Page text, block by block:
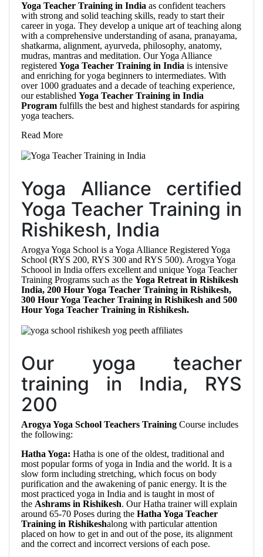
Yoga Teacher Training in India as confident teachers
with strong and solid teaching skills, ready to start their
career in yoga. They develop a unique art of teaching along
with a comprehensive understanding of asana, pranayama,
shatkarma, alignment, ayurveda, philosophy, anatomy,
mudras, mantras and meditation. Our Yoga Alliance
registered Yoga Teacher Training in India is intensive
and enriching for yoga beginners to intermediates. With
over 1000 graduates and a decade of teaching experience,
our established Yoga Teacher Training in India
Program fulfills the best and highest standards for aspiring
yoga teachers.
Read More
Yoga Alliance certified
Yoga Teacher Training in
Rishikesh, India
Arogya Yoga School is a Yoga Alliance Registered Yoga
School (RYS 200, RYS 300 and RYS 500). Arogya Yoga
Schoool in India offers excellent and unique Yoga Teacher
Training Programs such as the Yoga Retreat in Rishikesh
India, 200 Hour Yoga Teacher Training in Rishikesh,
300 Hour Yoga Teacher Training in Rishikesh and 500
Hour Yoga Teacher Training in Rishikesh.
Our yoga teacher
training in India, RYS
200
Arogya Yoga School Teachers Training Course includes
the following:
Hatha Yoga: Hatha is one of the oldest, traditional and
most popular forms of yoga in India and the world. It is a
slow form including stretching, which focus on body
purification and the awakening of panic energy. It is the
most practiced yoga in India and is taught in most of
the Ashrams in Rishikesh. Our Hatha trainer will explain
around 65-70 Poses during the Hatha Yoga Teacher
Training in Rishikeshalong with particular attention
placed on how to get in and out of the pose, its alignment
and the correct and incorrect versions of each pose.